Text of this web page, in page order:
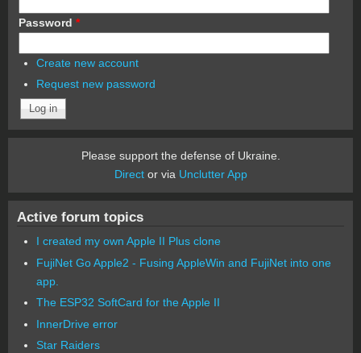
Password *
Create new account
Request new password
Please support the defense of Ukraine.
Director via Unclutter App
Active forum topics
I created my own Apple II Plus clone
FujiNet Go Apple2 - Fusing AppleWin and FujiNet into one
app.
The ESP32 SoftCard for the Apple II
InnerDrive error
Star Raiders